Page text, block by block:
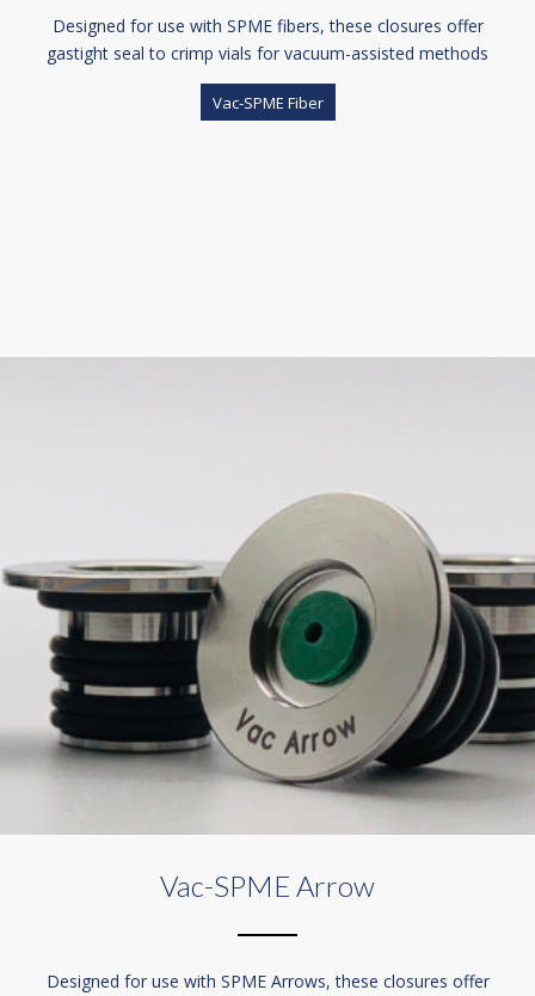
Designed for use with SPME fibers, these closures offer
gastight seal to crimp vials for vacuum-assisted methods
Vac-SPME Fiber
Vac-SPME Arrow
Designed for use with SPME Arrows, these closures offer